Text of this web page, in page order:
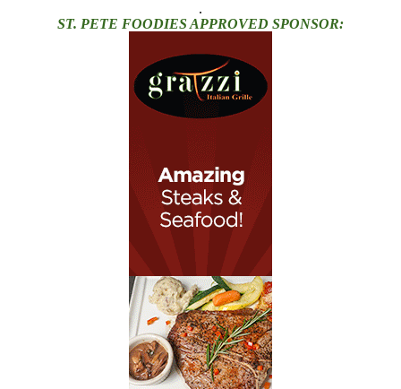
.
ST. PETE FOODIES APPROVED SPONSOR: